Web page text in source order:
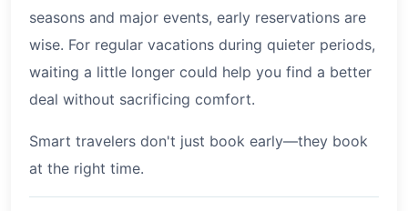
seasons and major events, early reservations are
wise. For regular vacations during quieter periods,
waiting a little longer could help you find a better
deal without sacrificing comfort.
Smart travelers don't just book early—they book
at the right time.